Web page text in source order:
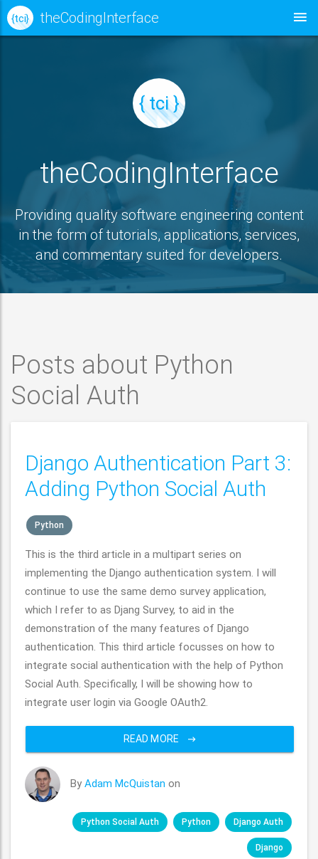
{ tci } theCodingInterface
{ tci }
theCodingInterface
Providing quality software engineering content
in the form of tutorials, applications, services,
and commentary suited for developers.
Posts about Python
Social Auth
Django Authentication Part 3:
Adding Python Social Auth
Python
This is the third article in a multipart series on
implementing the Django authentication system. I will
continue to use the same demo survey application,
which I refer to as Djang Survey, to aid in the
demonstration of the many features of Django
authentication. This third article focusses on how to
integrate social authentication with the help of Python
Social Auth. Specifically, I will be showing how to
integrate user login via Google OAuth2.
READ MORE
By Adam McQuistan on
Python Social Auth Python Django Auth
Django